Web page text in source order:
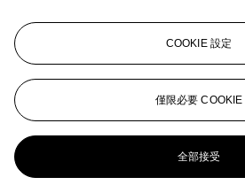
Anna Touzin
Senior Specialist, Head of
atouzin@christies.com
更多來自 戰後及當代藝
COOKIE 設定
僅限必要 COOKIE
全部接受